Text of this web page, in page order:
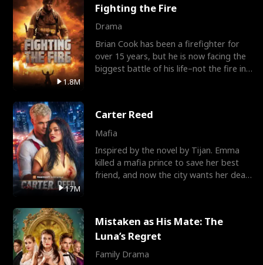
1.8M
Fighting the Fire
Drama
Brian Cook has been a firefighter for
over 15 years, but he is now facing the
biggest battle of his life–not the fire in
17M
Carter Reed
Mafia
Inspired by the novel by Tijan. Emma
killed a mafia prince to save her best
friend, and now the city wants her dead.
Mistaken as His Mate: The
Luna’s Regret
Family Drama